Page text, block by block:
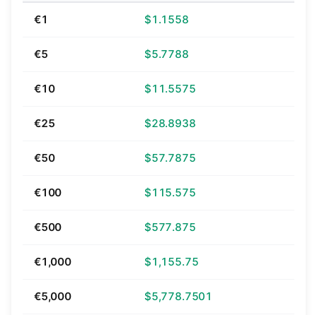
€1 $1.1558
€5 $5.7788
€10 $11.5575
€25 $28.8938
€50 $57.7875
€100 $115.575
€500 $577.875
€1,000 $1,155.75
€5,000 $5,778.7501